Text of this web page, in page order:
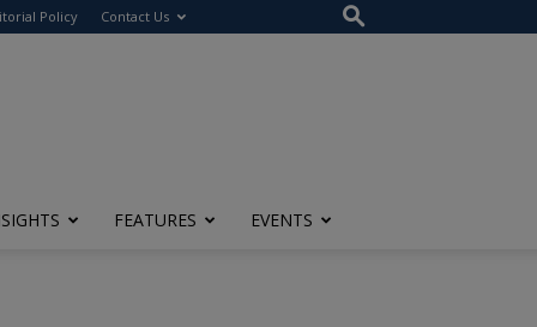
Policy Contact Us
FEATURES EVENTS